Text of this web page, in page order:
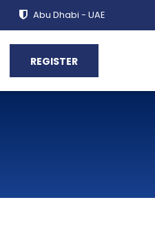
Abu Dhabi - UAE
REGISTER